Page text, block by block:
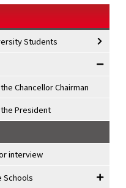
Students
Chancellor Chairman
President
interview
Schools